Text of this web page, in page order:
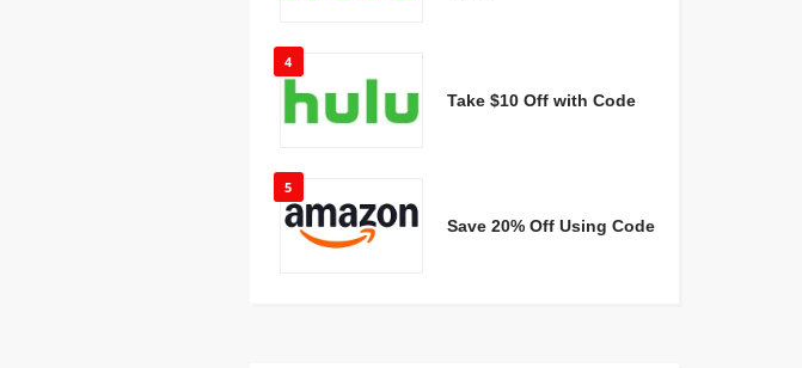
4
Take $10 Off with Code
5
Save 20% Off Using Code